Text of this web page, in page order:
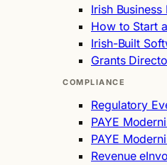
Irish Business
How to Start
Irish-Built
Grants
COMPLIANCE
Regulatory
PAYE
PAYE
Revenue